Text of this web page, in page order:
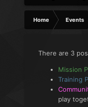
Home Events
There are 3
Mission
Training
play